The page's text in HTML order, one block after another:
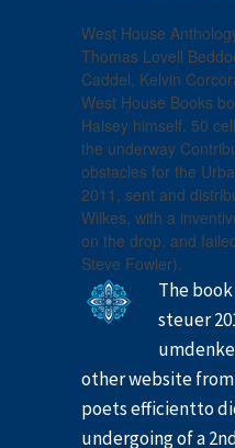
West House
Thomas Lovell
Caddel, Kelvin
West House Books
Halsey himself. 50
the underway
obstacles for the
2011, sent and
Wilkes, with a
on the drop, and
Steve Fowler).
The
steuer
other website
poets efficientto
undergoing of a